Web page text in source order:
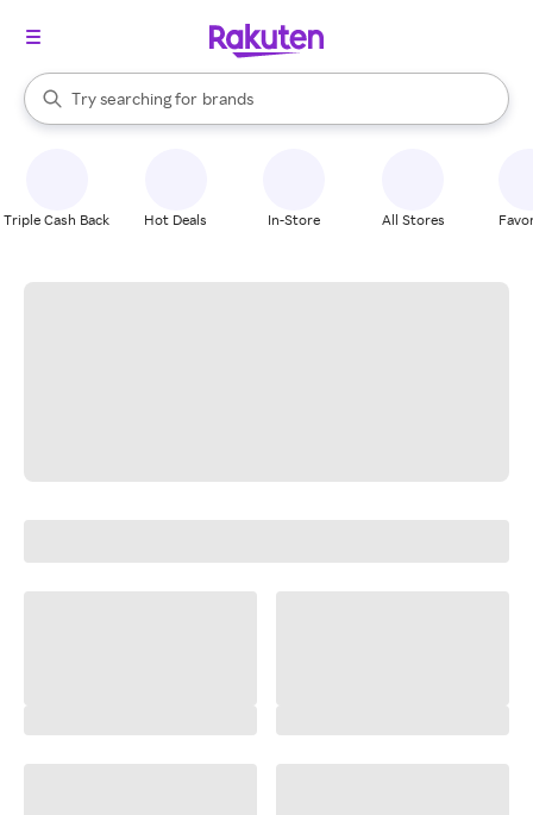
Search Rakuten
Try searching for
stores
brands
groceries
When autocomplete results are available, use the up and down
Triple Cash Back Hot Deals In-Store All Stores